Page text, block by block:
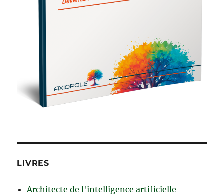
LIVRES
Architecte de l'intelligence artificielle